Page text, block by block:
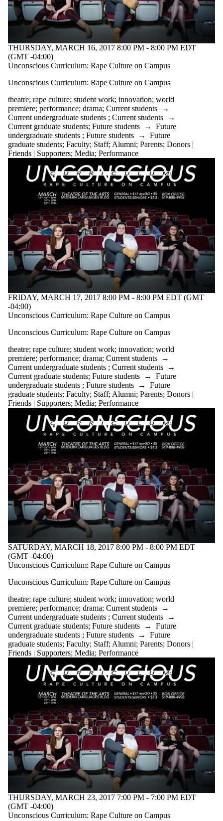
THURSDAY, MARCH 16, 2017 8:00 PM - 8:00 PM EDT
(GMT -04:00)
Unconscious Curriculum: Rape Culture on Campus
Unconscious Curriculum: Rape Culture on Campus
theatre; rape culture; student work; innovation; world
premiere; performance; drama; Current students →
Current undergraduate students ; Current students →
Current graduate students; Future students → Future
undergraduate students ; Future students → Future
graduate students; Faculty; Staff; Alumni; Parents; Donors |
Friends | Supporters; Media; Performance
FRIDAY, MARCH 17, 2017 8:00 PM - 8:00 PM EDT (GMT
-04:00)
Unconscious Curriculum: Rape Culture on Campus
Unconscious Curriculum: Rape Culture on Campus
theatre; rape culture; student work; innovation; world
premiere; performance; drama; Current students →
Current undergraduate students ; Current students →
Current graduate students; Future students → Future
undergraduate students ; Future students → Future
graduate students; Faculty; Staff; Alumni; Parents; Donors |
Friends | Supporters; Media; Performance
SATURDAY, MARCH 18, 2017 8:00 PM - 8:00 PM EDT
(GMT -04:00)
Unconscious Curriculum: Rape Culture on Campus
Unconscious Curriculum: Rape Culture on Campus
theatre; rape culture; student work; innovation; world
premiere; performance; drama; Current students →
Current undergraduate students ; Current students →
Current graduate students; Future students → Future
undergraduate students ; Future students → Future
graduate students; Faculty; Staff;Alumni; Parents; Donors |
Friends | Supporters; Media; Performance
THURSDAY, MARCH 23, 2017 7:00 PM - 7:00 PM EDT
(GMT -04:00)
Unconscious Curriculum: Rape Culture on Campus